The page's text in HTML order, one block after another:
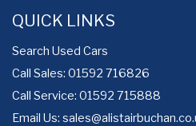
QUICK LINKS
Search Used Cars
Call Sales: 01592 716826
Call Service: 01592 715888
Email Us: